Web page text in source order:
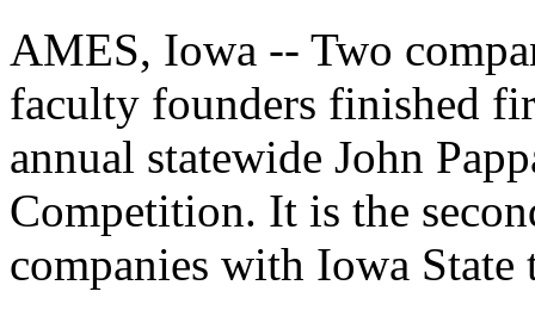
AMES, Iowa -- Two
faculty founders finished
annual statewide John
Competition. It is the
companies with Iowa State